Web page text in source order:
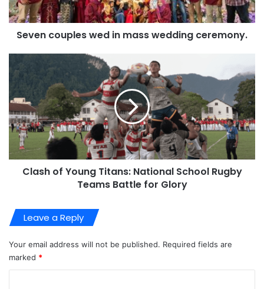
Seven couples wed in mass wedding ceremony.
Clash of Young Titans: National School Rugby
Teams Battle for Glory
Leave a Reply
Your email address will not be published. Required fields are
marked *